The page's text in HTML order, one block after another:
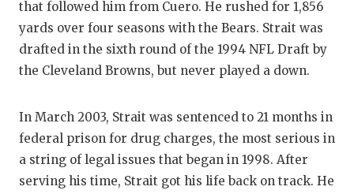
that followed him from Cuero. He rushed for 1,856
yards over four seasons with the Bears. Strait was
drafted in the sixth round of the 1994 NFL Draft by
the Cleveland Browns, but never played a down.
In March 2003, Strait was sentenced to 21 months in
federal prison for drug charges, the most serious in
a string of legal issues that began in 1998. After
serving his time, Strait got his life back on track. He